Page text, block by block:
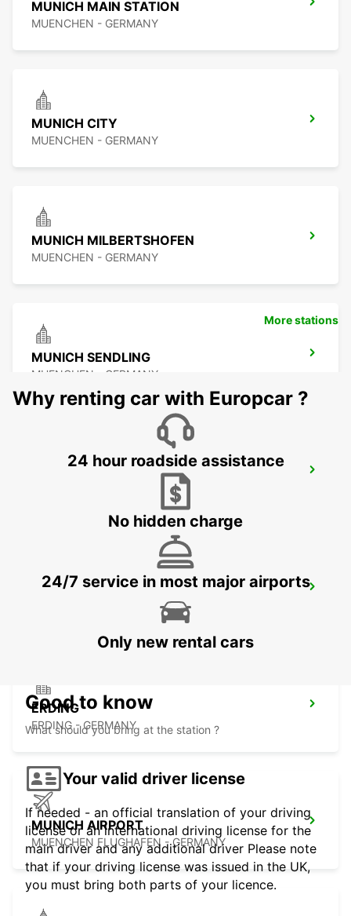
MUNICH MAIN STATION
MUENCHEN - GERMANY
MUNICH CITY
MUENCHEN - GERMANY
MUNICH MILBERTSHOFEN
MUENCHEN - GERMANY
MUNICH SENDLING
MUENCHEN - GERMANY
UNTERSCHLEISSHEIM
UNTERSCHLEISSHEIM - GERMANY
ERDING
ERDING - GERMANY
MUNICH AIRPORT
MUENCHEN FLUGHAFEN - GERMANY
More stations
Why renting car with Europcar ?
24 hour roadside assistance
No hidden charge
24/7 service in most major airports
Only new rental cars
Good to know
What should you bring at the station ?
Your valid driver license
If needed - an official translation of your driving
license or an international driving license for the
main driver and any additional driver Please note
that if your driving license was issued in the UK,
you must bring both parts of your licence.